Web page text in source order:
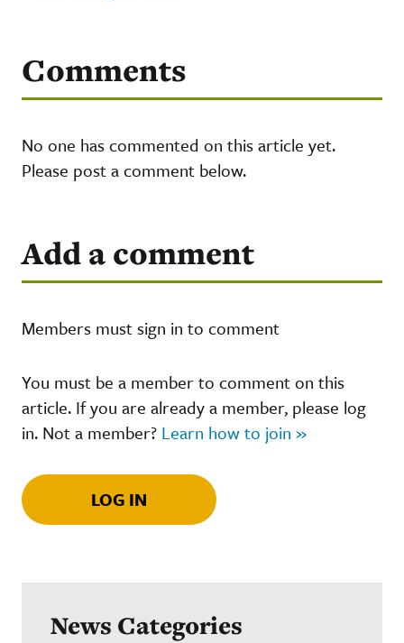
Comments
No one has commented on this article yet.
Please post a comment below.
Add a comment
Members must sign in to comment
You must be a member to comment on this
article. If you are already a member, please log
in. Not a member? Learn how to join »
LOG IN
News Categories